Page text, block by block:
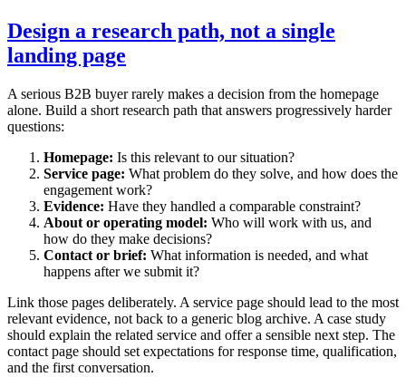
Design a research path, not a single
landing page
A serious B2B buyer rarely makes a decision from the homepage
alone. Build a short research path that answers progressively harder
questions:
Homepage: Is this relevant to our situation?
Service page: What problem do they solve, and how does the
engagement work?
Evidence: Have they handled a comparable constraint?
About or operating model: Who will work with us, and
how do they make decisions?
Contact or brief: What information is needed, and what
happens after we submit it?
Link those pages deliberately. A service page should lead to the most
relevant evidence, not back to a generic blog archive. A case study
should explain the related service and offer a sensible next step. The
contact page should set expectations for response time, qualification,
and the first conversation.